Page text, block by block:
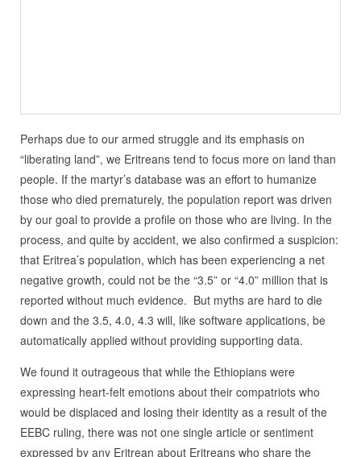
Perhaps due to our armed struggle and its emphasis on
“liberating land”, we Eritreans tend to focus more on land than
people. If the martyr’s database was an effort to humanize
those who died prematurely, the population report was driven
by our goal to provide a profile on those who are living. In the
process, and quite by accident, we also confirmed a suspicion:
that Eritrea’s population, which has been experiencing a net
negative growth, could not be the “3.5” or “4.0” million that is
reported without much evidence. But myths are hard to die
down and the 3.5, 4.0, 4.3 will, like software applications, be
automatically applied without providing supporting data.
We found it outrageous that while the Ethiopians were
expressing heart-felt emotions about their compatriots who
would be displaced and losing their identity as a result of the
EEBC ruling, there was not one single article or sentiment
expressed by any Eritrean about Eritreans who share the